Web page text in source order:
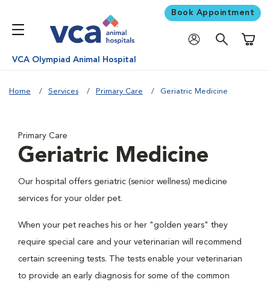
Book Appointment
VCA Olympiad Animal Hospital
Home Services Primary Care Geriatric Medicine
Primary Care
Geriatric Medicine
Our hospital offers geriatric (senior wellness) medicine
services for your older pet.
When your pet reaches his or her "golden years" they
require special care and your veterinarian will recommend
certain screening tests. The tests enable your veterinarian
to provide an early diagnosis for some of the common